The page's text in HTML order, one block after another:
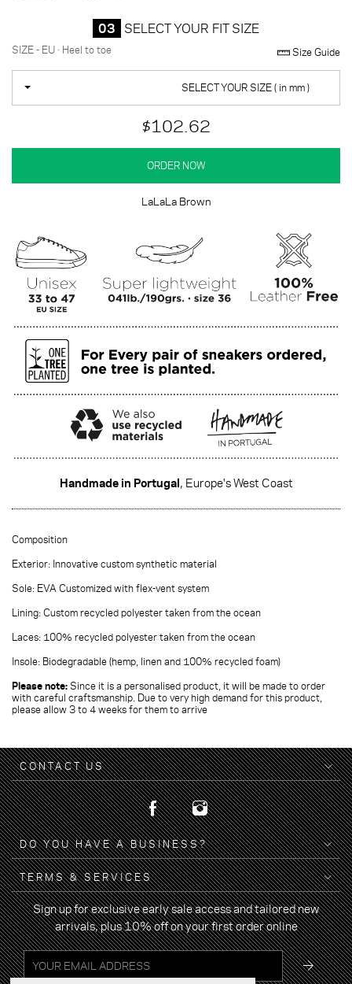
03 SELECT YOUR FIT SIZE
Size Guide
SIZE - EU · Heel to toe
SELECT YOUR SIZE ( in mm )
$102.62
ORDER NOW
LaLaLa Brown
Handmade in Portugal, Europe's West Coast
Composition
Exterior: Innovative custom synthetic material
Sole: EVA Customized with flex-vent system
Lining: Custom recycled polyester taken from the ocean
Laces: 100% recycled polyester taken from the ocean
Insole: Biodegradable (hemp, linen and 100% recycled foam)
Please note: Since it is a personalised product, it will be made to order
with careful craftsmanship. Due to very high demand for this product,
please allow 3 to 4 weeks for them to arrive
CONTACT US
DO YOU HAVE A BUSINESS?
TERMS & SERVICES
Sign up for exclusive early sale access and tailored new
arrivals, plus 10% off on your first order online